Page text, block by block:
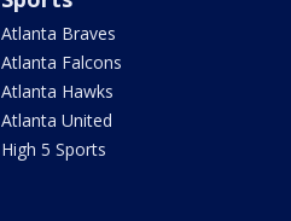
Atlanta Braves
Atlanta Falcons
Atlanta Hawks
Atlanta United
High 5 Sports